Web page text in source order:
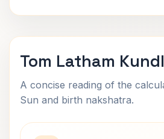
Tom Latham
A concise reading of the
Sun and birth nakshatra.